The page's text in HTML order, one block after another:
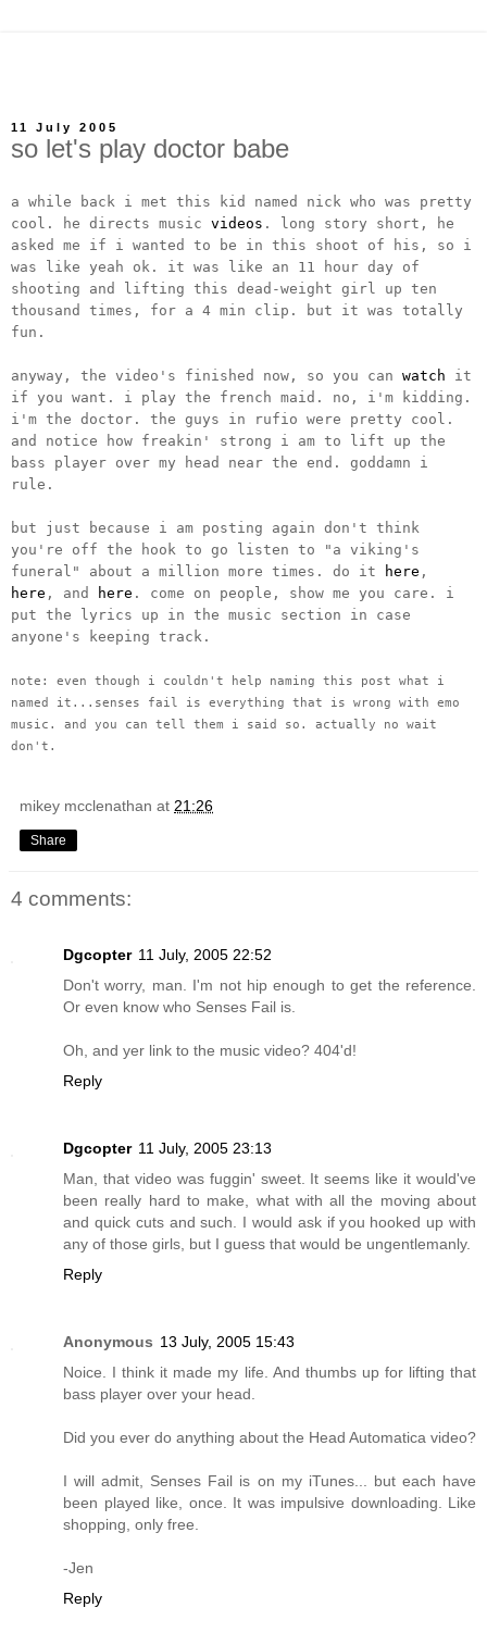
11 July 2005
so let's play doctor babe
a while back i met this kid named nick who was pretty
cool. he directs music videos . long story short, he
asked me if i wanted to be in this shoot of his, so i
was like yeah ok. it was like an 11 hour day of
shooting and lifting this dead-weight girl up ten
thousand times, for a 4 min clip. but it was totally
fun.
anyway, the video's finished now, so you can watch it
if you want. i play the french maid. no, i'm kidding.
i'm the doctor. the guys in rufio were pretty cool.
and notice how freakin' strong i am to lift up the
bass player over my head near the end. goddamn i
rule.
but just because i am posting again don't think
you're off the hook to go listen to "a viking's
funeral" about a million more times. do it
here ,
here , and here . come on people, show me you care. i
put the lyrics up in the music section in case
anyone's keeping track.
note: even though i couldn't help naming this post what i
named it...senses fail is everything that is wrong with emo
music. and you can tell them i said so. actually no wait
don't.
mikey mcclenathan at 21:26
Share
4 comments:
Dgcopter 11 July, 2005 22:52
Don't worry, man. I'm not hip enough to get the reference.
Or even know who Senses Fail is.
Oh, and yer link to the music video? 404'd!
Reply
Dgcopter 11 July, 2005 23:13
Man, that video was fuggin' sweet. It seems like it would've
been really hard to make, what with all the moving about
and quick cuts and such. I would ask if you hooked up with
any of those girls, but I guess that would be ungentlemanly.
Reply
Anonymous 13 July, 2005 15:43
Noice. I think it made my life. And thumbs up for lifting that
bass player over your head.
Did you ever do anything about the Head Automatica video?
I will admit, Senses Fail is on my iTunes... but each have
been played like, once. It was impulsive downloading. Like
shopping, only free.
-Jen
Reply